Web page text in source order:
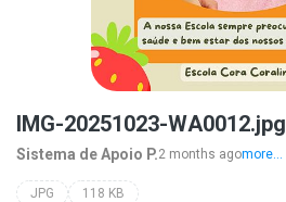
IMG-20251023-WA0012.jpg
Sistema de Apoio P.2 months agomore...
JPG 118 KB